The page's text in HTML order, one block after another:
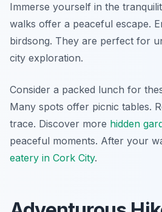
Immerse yourself in the
walks offer a peaceful escape.
birdsong. They are perfect for
city exploration.
Consider a packed lunch for
Many spots offer picnic tables.
trace. Discover more hidden
peaceful moments. After your
eatery in Cork City.